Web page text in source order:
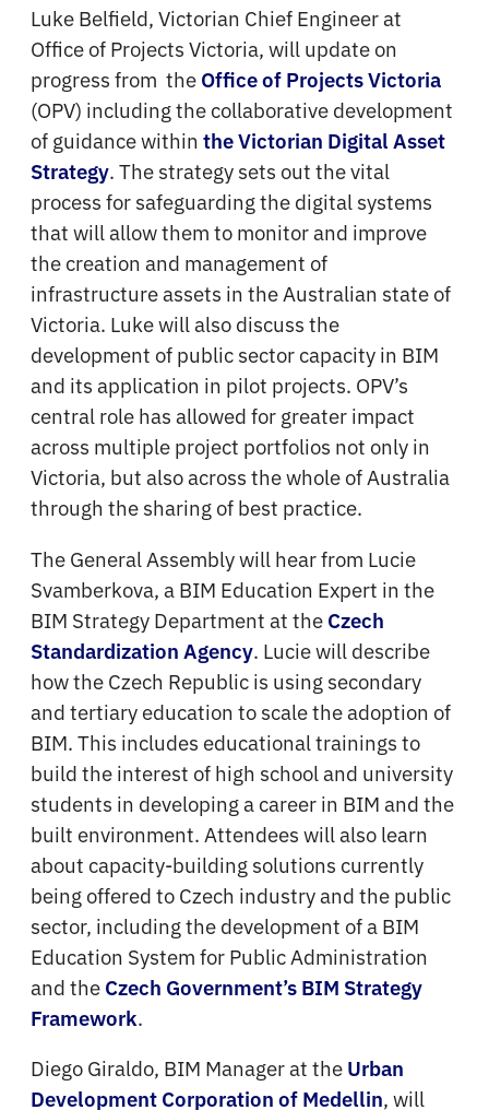
Luke Belfield, Victorian Chief Engineer at
Office of Projects Victoria, will update on
progress from theOffice of Projects Victoria
(OPV) including the collaborative development
of guidance withinthe Victorian Digital Asset
Strategy. The strategy sets out the vital
process for safeguarding the digital systems
that will allow them to monitor and improve
the creation and management of
infrastructure assets in the Australian state of
Victoria. Luke will also discuss the
development of public sector capacity in BIM
and its application in pilot projects. OPV’s
central role has allowed for greater impact
across multiple project portfolios not only in
Victoria, but also across the whole of Australia
through the sharing of best practice.
The General Assembly will hear from Lucie
Svamberkova, a BIM Education Expert in the
BIM Strategy Department at theCzech
Standardization Agency. Lucie will describe
how the Czech Republic is using secondary
and tertiary education to scale the adoption of
BIM. This includes educational trainings to
build the interest of high school and university
students in developing a career in BIM and the
built environment. Attendees will also learn
about capacity-building solutions currently
being offered to Czech industry and the public
sector, including the development of a BIM
Education System for Public Administration
and theCzech Government’s BIM Strategy
Framework.
Diego Giraldo, BIM Manager at theUrban
Development Corporation of Medellin, will